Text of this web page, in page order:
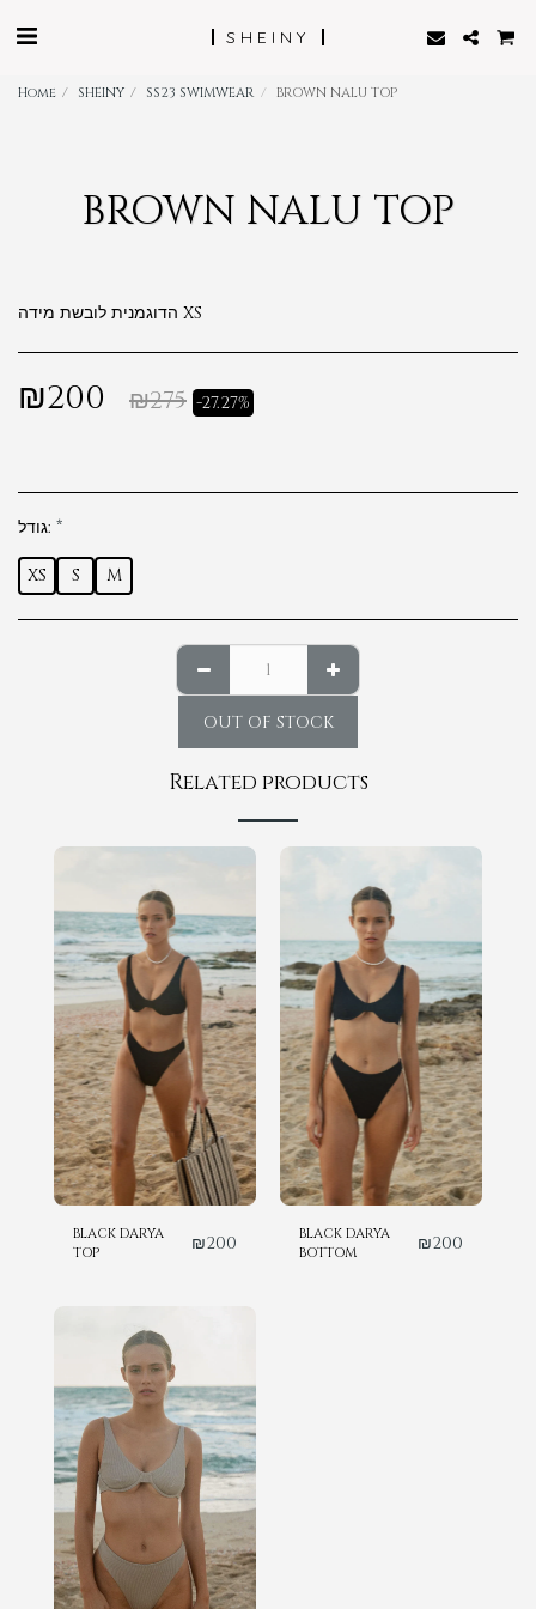
SHEINY
Home SHEINY SS23 SWIMWEAR BROWN NALU TOP
BROWN NALU TOP
הדוגמנית לובשת מידה XS
₪200 ₪275 -27.27%
גודל: *
XS S M
OUT OF STOCK
Related products
BLACK DARYA
TOP
₪200
BLACK DARYA
BOTTOM
₪200